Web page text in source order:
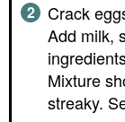
Crack
Add milk,
Mixture
streaky.